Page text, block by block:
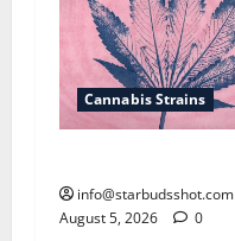
Cannabis Strains
info@starbudsshot.com
August 5, 2026
0